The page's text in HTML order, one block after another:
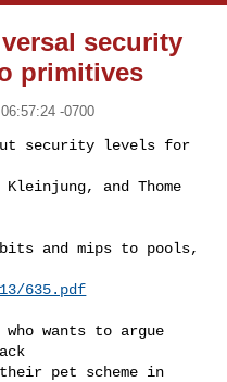
security
primitives
-0700
security levels for
and Thome
635.pdf
wants to argue
pet scheme in